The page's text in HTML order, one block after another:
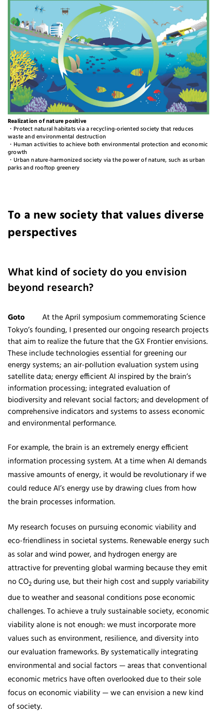
Realization of nature positive
・Protect natural habitats via a recycling-oriented society that reduces
waste and environmental destruction
・Human activities to achieve both environmental protection and economic
growth
・Urban nature-harmonized society via the power of nature, such as urban
parks and rooftop greenery
To a new society that values diverse
perspectives
What kind of society do you envision
beyond research?
Goto
At the April symposium commemorating Science
Tokyo’s founding, I presented our ongoing research projects
that aim to realize the future that the GX Frontier envisions.
These include technologies essential for greening our
energy systems; an air-pollution evaluation system using
satellite data; energy efficient AI inspired by the brain’s
information processing; integrated evaluation of
biodiversity and relevant social factors; and development of
comprehensive indicators and systems to assess economic
and environmental performance.
For example, the brain is an extremely energy efficient
information processing system. At a time when AI demands
massive amounts of energy, it would be revolutionary if we
could reduce AI’s energy use by drawing clues from how
the brain processes information.
My research focuses on pursuing economic viability and
eco-friendliness in societal systems. Renewable energy such
as solar and wind power, and hydrogen energy are
attractive for preventing global warming because they emit
no CO2during use, but their high cost and supply variability
due to weather and seasonal conditions pose economic
challenges. To achieve a truly sustainable society, economic
viability alone is not enough: we must incorporate more
values such as environment, resilience, and diversity into
our evaluation frameworks. By systematically integrating
environmental and social factors — areas that conventional
economic metrics have often overlooked due to their sole
focus on economic viability — we can envision a new kind
of society.